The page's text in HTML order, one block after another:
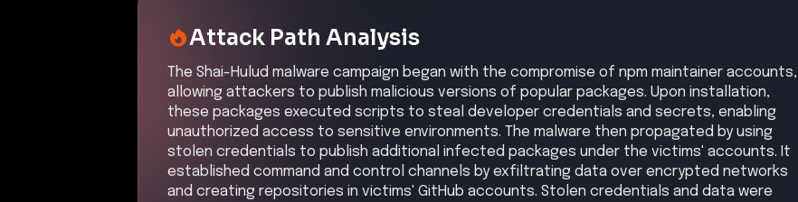
Attack Path Analysis
The Shai-Hulud malware campaign began with the compromise of npm maintainer accounts,
allowing attackers to publish malicious versions of popular packages. Upon installation,
these packages executed scripts to steal developer credentials and secrets, enabling
unauthorized access to sensitive environments. The malware then propagated by using
stolen credentials to publish additional infected packages under the victims' accounts. It
established command and control channels by exfiltrating data over encrypted networks
and creating repositories in victims' GitHub accounts. Stolen credentials and data were